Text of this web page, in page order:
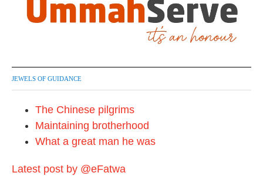
JEWELS OF GUIDANCE
The Chinese pilgrims
Maintaining brotherhood
What a great man he was
Latest post by @eFatwa